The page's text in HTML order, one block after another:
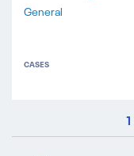
General
CASES
1